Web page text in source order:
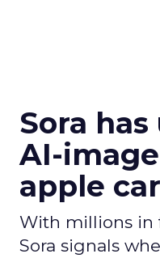
Sora
AI-
apple
With millions in
Sora signals